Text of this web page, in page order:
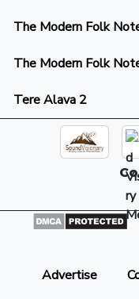
The Modern Folk
The Modern Folk
Tere Alava 2
Advertise